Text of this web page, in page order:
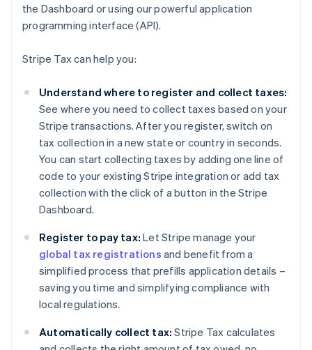
the Dashboard or using our powerful application
programming interface (API).
Stripe Tax can help you:
Understand where to register and collect taxes:
See where you need to collect taxes based on your
Stripe transactions. After you register, switch on
tax collection in a new state or country in seconds.
You can start collecting taxes by adding one line of
code to your existing Stripe integration or add tax
collection with the click of a button in the Stripe
Dashboard.
Register to pay tax: Let Stripe manage your
global tax registrations and benefit from a
simplified process that prefills application details –
saving you time and simplifying compliance with
local regulations.
Automatically collect tax: Stripe Tax calculates